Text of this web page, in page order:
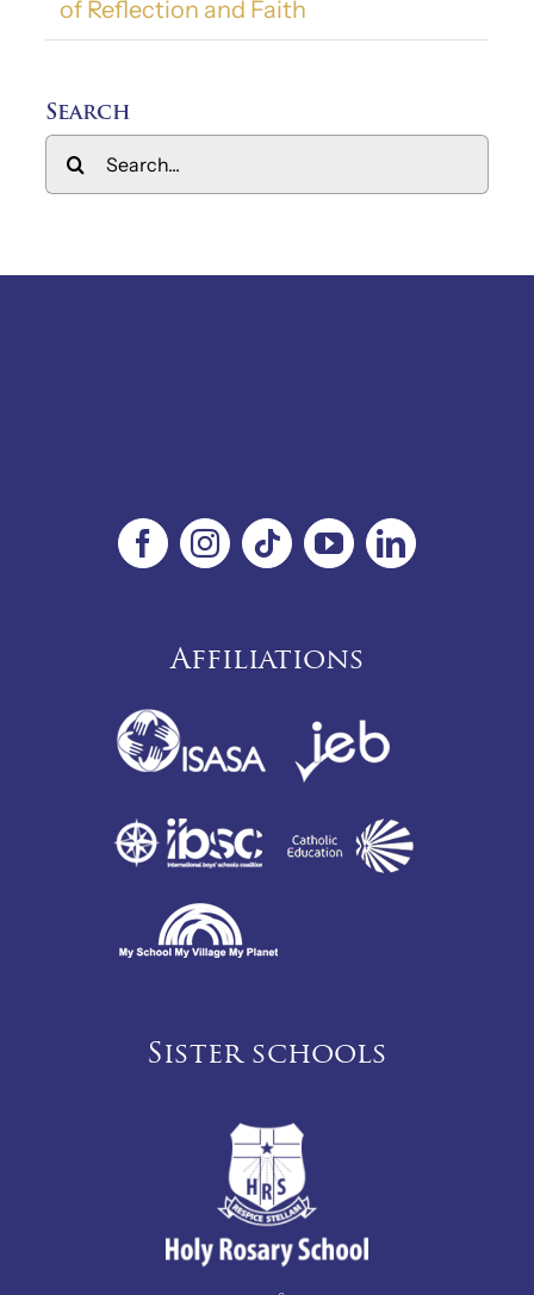
of Reflection and Faith
Search
Search
for:
Affiliations
Sister schools